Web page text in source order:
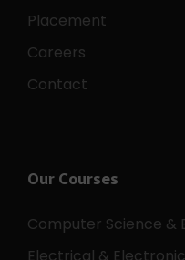
Placement
Careers
Contact
Our Courses
Computer Science &
Electrical &